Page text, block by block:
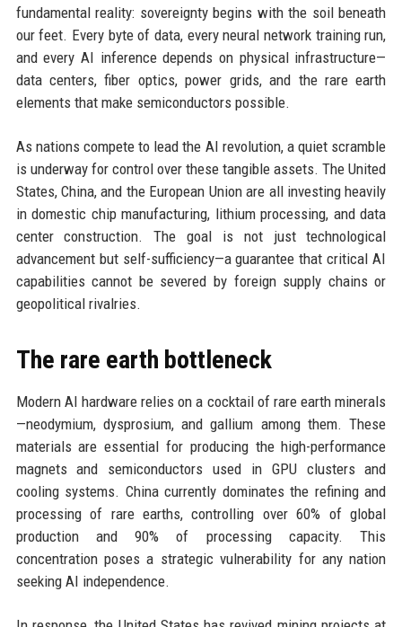
fundamental reality: sovereignty begins with the soil beneath
our feet. Every byte of data, every neural network training run,
and every AI inference depends on physical infrastructure—
data centers, fiber optics, power grids, and the rare earth
elements that make semiconductors possible.
As nations compete to lead the AI revolution, a quiet scramble
is underway for control over these tangible assets. The United
States, China, and the European Union are all investing heavily
in domestic chip manufacturing, lithium processing, and data
center construction. The goal is not just technological
advancement but self-sufficiency—a guarantee that critical AI
capabilities cannot be severed by foreign supply chains or
geopolitical rivalries.
The rare earth bottleneck
Modern AI hardware relies on a cocktail of rare earth minerals
—neodymium, dysprosium, and gallium among them. These
materials are essential for producing the high-performance
magnets and semiconductors used in GPU clusters and
cooling systems. China currently dominates the refining and
processing of rare earths, controlling over 60% of global
production and 90% of processing capacity. This
concentration poses a strategic vulnerability for any nation
seeking AI independence.